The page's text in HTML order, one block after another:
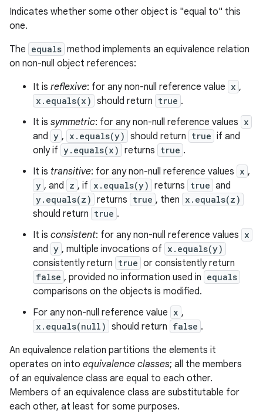
Indicates whether some other object is "equal to" this
one.
The equals method implements an equivalence relation
on non-null object references:
It is reflexive: for any non-null reference value x ,
x.equals(x) should return true .
It is symmetric: for any non-null reference values x
and y , x.equals(y) should return true if and
only if y.equals(x) returns true .
It is transitive: for any non-null reference values x ,
y , and z , if x.equals(y) returns true and
y.equals(z) returns true , then x.equals(z)
should return true .
It is consistent: for any non-null reference values x
and y , multiple invocations of x.equals(y)
consistently return true or consistently return
false , provided no information used in equals
comparisons on the objects is modified.
For any non-null reference value x ,
x.equals(null) should return false .
An equivalence relation partitions the elements it
operates on into equivalence classes; all the members
of an equivalence class are equal to each other.
Members of an equivalence class are substitutable for
each other, at least for some purposes.